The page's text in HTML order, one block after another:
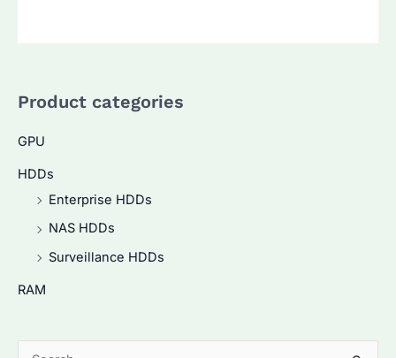
Product categories
GPU
HDDs
Enterprise HDDs
NAS HDDs
Surveillance HDDs
RAM